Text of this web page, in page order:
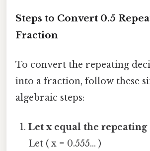
Steps to Convert 0.5
Fraction
To convert the repeating
into a fraction, follow these
algebraic steps:
Let x equal the
Let ( x = 0.555... )